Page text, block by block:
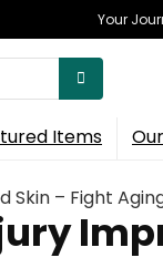
Your
Items
Skin – Fight